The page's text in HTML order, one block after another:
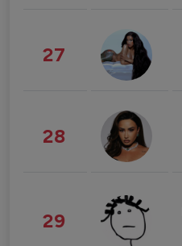
27
28
29